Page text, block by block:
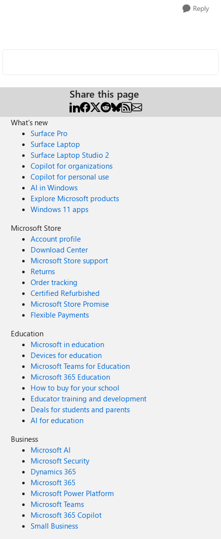
Reply
Share this page
What's new
Surface Pro
Surface Laptop
Surface Laptop Studio 2
Copilot for organizations
Copilot for personal use
AI in Windows
Explore Microsoft products
Windows 11 apps
Microsoft Store
Account profile
Download Center
Microsoft Store support
Returns
Order tracking
Certified Refurbished
Microsoft Store Promise
Flexible Payments
Education
Microsoft in education
Devices for education
Microsoft Teams for Education
Microsoft 365 Education
How to buy for your school
Educator training and development
Deals for students and parents
AI for education
Business
Microsoft AI
Microsoft Security
Dynamics 365
Microsoft 365
Microsoft Power Platform
Microsoft Teams
Microsoft 365 Copilot
Small Business